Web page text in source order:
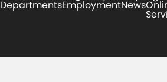
DepartmentsEmploymentNews